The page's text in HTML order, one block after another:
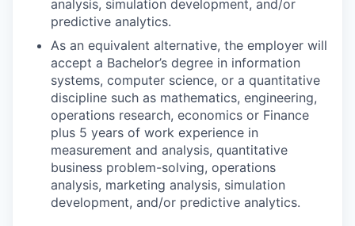
analysis, simulation development, and/or
predictive analytics.
As an equivalent alternative, the employer will
accept a Bachelor’s degree in information
systems, computer science, or a quantitative
discipline such as mathematics, engineering,
operations research, economics or Finance
plus 5 years of work experience in
measurement and analysis, quantitative
business problem-solving, operations
analysis, marketing analysis, simulation
development, and/or predictive analytics.